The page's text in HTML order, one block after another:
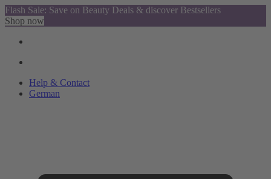
Flash Sale: Save on Beauty Deals & discover Bestsellers
Shop now
Help & Contact
German